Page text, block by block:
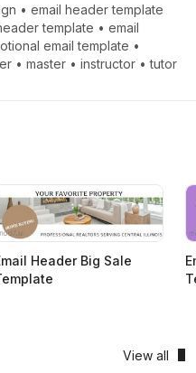
• email header template
template • email
email template •
• master • instructor •tutor
Header Big Sale
View all